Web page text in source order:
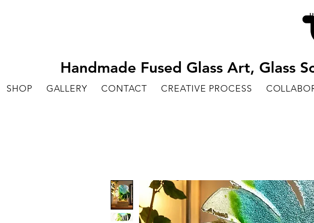
Handmade Fused Glass Art, Glass
SHOP GALLERY CONTACT CREATIVE PROCESS